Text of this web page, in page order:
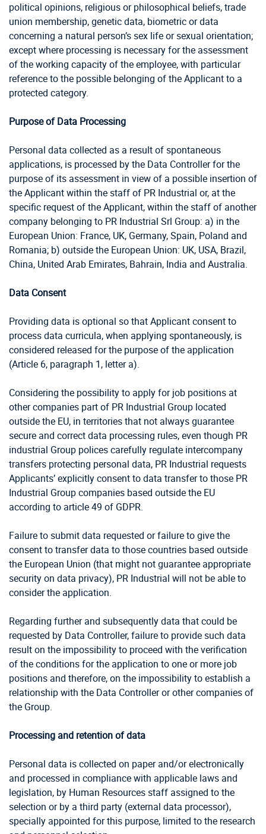
political opinions, religious or philosophical beliefs, trade
union membership, genetic data, biometric or data
concerning a natural person’s sex life or sexual orientation;
except where processing is necessary for the assessment
of the working capacity of the employee, with particular
reference to the possible belonging of the Applicant to a
protected category.
Purpose of Data Processing
Personal data collected as a result of spontaneous
applications, is processed by the Data Controller for the
purpose of its assessment in view of a possible insertion of
the Applicant within the staff of PR Industrial or, at the
specific request of the Applicant, within the staff of another
company belonging to PR Industrial Srl Group: a) in the
European Union: France, UK, Germany, Spain, Poland and
Romania; b) outside the European Union: UK, USA, Brazil,
China, United Arab Emirates, Bahrain, India and Australia.
Data Consent
Providing data is optional so that Applicant consent to
process data curricula, when applying spontaneously, is
considered released for the purpose of the application
(Article 6, paragraph 1, letter a).
Considering the possibility to apply for job positions at
other companies part of PR Industrial Group located
outside the EU, in territories that not always guarantee
secure and correct data processing rules, even though PR
industrial Group polices carefully regulate intercompany
transfers protecting personal data, PR Industrial requests
Applicants’ explicitly consent to data transfer to those PR
Industrial Group companies based outside the EU
according to article 49 of GDPR.
Failure to submit data requested or failure to give the
consent to transfer data to those countries based outside
the European Union (that might not guarantee appropriate
security on data privacy), PR Industrial will not be able to
consider the application.
Regarding further and subsequently data that could be
requested by Data Controller, failure to provide such data
result on the impossibility to proceed with the verification
of the conditions for the application to one or more job
positions and therefore, on the impossibility to establish a
relationship with the Data Controller or other companies of
the Group.
Processing and retention of data
Personal data is collected on paper and/or electronically
and processed in compliance with applicable laws and
legislation, by Human Resources staff assigned to the
selection or by a third party (external data processor),
specially appointed for this purpose, limited to the research